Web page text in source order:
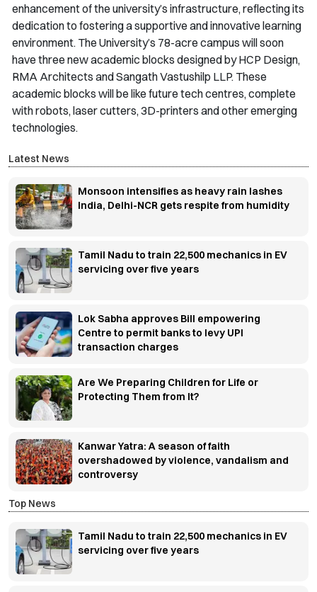
enhancement of the university’s infrastructure, reflecting its
dedication to fostering a supportive and innovative learning
environment. The University’s 78-acre campus will soon
have three new academic blocks designed by HCP Design,
RMA Architects and Sangath Vastushilp LLP. These
academic blocks will be like future tech centres, complete
with robots, laser cutters, 3D-printers and other emerging
technologies.
Latest News
Monsoon intensifies as heavy rain lashes
India, Delhi-NCR gets respite from humidity
Tamil Nadu to train 22,500 mechanics in EV
servicing over five years
Lok Sabha approves Bill empowering
Centre to permit banks to levy UPI
transaction charges
Are We Preparing Children for Life or
Protecting Them from It?
Kanwar Yatra: A season of faith
overshadowed by violence, vandalism and
controversy
Top News
Tamil Nadu to train 22,500 mechanics in EV
servicing over five years